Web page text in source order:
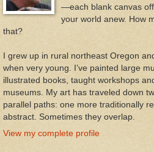
—each blank canvas
your world anew. How
that?
I grew up in rural northeast Oregon
when very young. I’ve painted large
illustrated books, taught workshops
museums. My art has traveled down
parallel paths: one more traditionally
abstract. Sometimes they overlap.
View my complete profile